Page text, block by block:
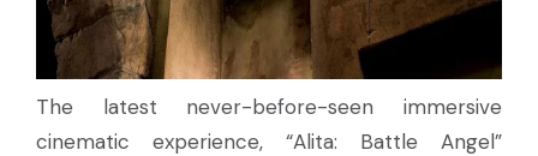
The latest never-before-seen immersive
cinematic experience, “Alita: Battle Angel”